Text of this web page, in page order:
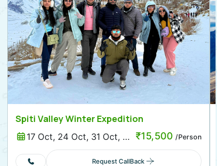
Spiti Valley Winter Expedition
17 Oct, 24 Oct, 31 Oct, ... ₹15,500 /Person
Request CallBack